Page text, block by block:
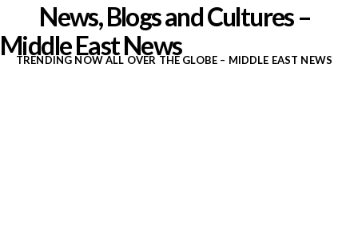
News, Blogs and Cultures –
Middle East News
TRENDING NOW ALL OVER THE GLOBE – MIDDLE EAST NEWS